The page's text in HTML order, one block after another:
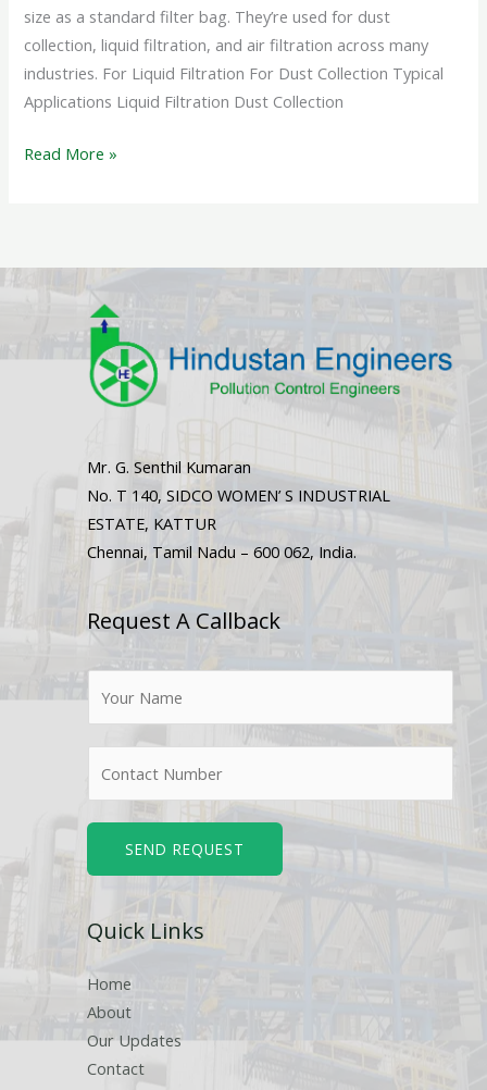
size as a standard filter bag. They’re used for dust
collection, liquid filtration, and air filtration across many
industries. For Liquid Filtration For Dust Collection Typical
Applications Liquid Filtration Dust Collection
Read More »
Mr. G. Senthil Kumaran
No. T 140, SIDCO WOMEN’ S INDUSTRIAL
ESTATE, KATTUR
Chennai, Tamil Nadu – 600 062, India.
Request A Callback
*
e
s
SEND REQUEST
Quick Links
Home
About
Our Updates
Contact